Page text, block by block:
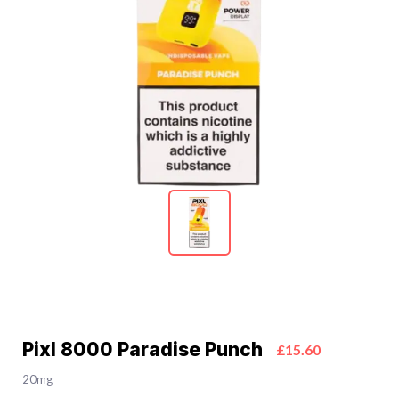
Pixl 8000 Paradise Punch £15.60
20mg